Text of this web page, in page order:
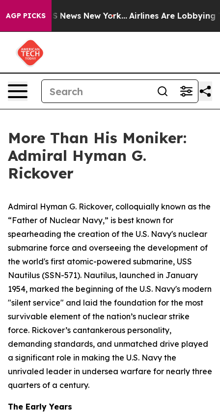
AGP PICKS
CBS News New York... Airlines Are Lobbying To
More Than His Moniker:
Admiral Hyman G.
Rickover
Admiral Hyman G. Rickover, colloquially known as the
“Father of Nuclear Navy,” is best known for
spearheading the creation of the U.S. Navy's nuclear
submarine force and overseeing the development of
the world's first atomic-powered submarine, USS
Nautilus (SSN-571). Nautilus, launched in January
1954, marked the beginning of the U.S. Navy's modern
"silent service" and laid the foundation for the most
survivable element of the nation’s nuclear strike
force. Rickover’s cantankerous personality,
demanding standards, and unmatched drive played
a significant role in making the U.S. Navy the
unrivaled leader in undersea warfare for nearly three
quarters of a century.
The Early Years